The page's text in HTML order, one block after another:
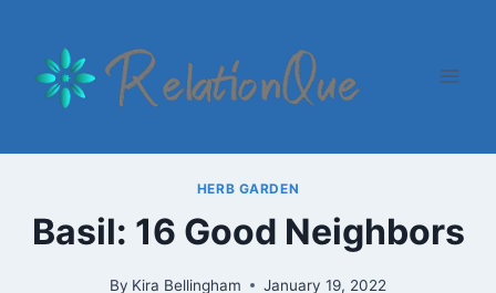
content
HERB GARDEN
Basil: 16 Good Neighbors
By Kira Bellingham January 19, 2022